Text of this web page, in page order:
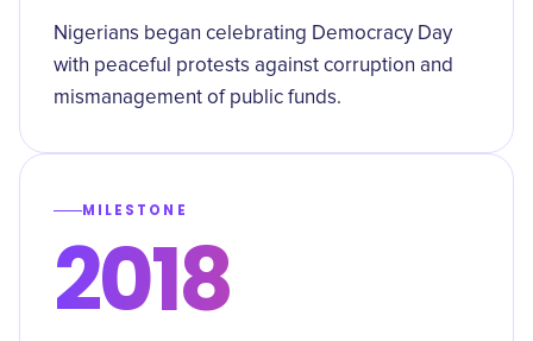
Nigerians began celebrating Democracy Day
with peaceful protests against corruption and
mismanagement of public funds.
MILESTONE
2018